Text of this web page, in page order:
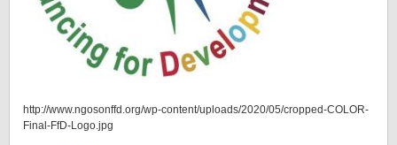
http://www.ngosonffd.org/wp-content/uploads/2020/05/cropped-COLOR-
Final-FfD-Logo.jpg